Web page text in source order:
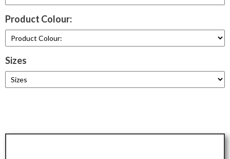
Product Colour:
Sizes